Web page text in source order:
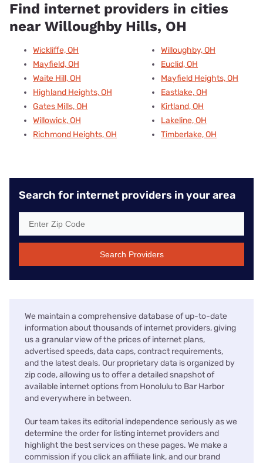
Find internet providers in cities
near Willoughby Hills, OH
Wickliffe, OH
Mayfield, OH
Waite Hill, OH
Highland Heights, OH
Gates Mills, OH
Willowick, OH
Richmond Heights, OH
Willoughby, OH
Euclid, OH
Mayfield Heights, OH
Eastlake, OH
Kirtland, OH
Lakeline, OH
Timberlake, OH
Search for internet providers in your area
Search Providers
We maintain a comprehensive database of up-to-date
information about thousands of internet providers, giving
us a granular view of the prices of internet plans,
advertised speeds, data caps, contract requirements,
and the latest deals. Our proprietary data is organized by
zip code, allowing us to offer a detailed snapshot of
available internet options from Honolulu to Bar Harbor
and everywhere in between.
Our team takes its editorial independence seriously as we
determine the order for listing internet providers and
highlight the best services on these pages. We make a
commission if you click an affiliate link, and our brand